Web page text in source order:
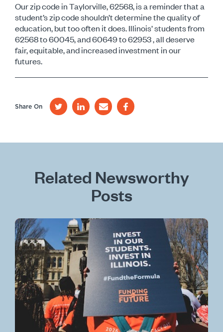
Our zip code in Taylorville, 62568, is a reminder that a
student’s zip code shouldn’t determine the quality of
education, but too often it does. Illinois’ students from
62568 to 60045, and 60649 to 62953 , all deserve
fair,equitable, and increased investment in our
futures.
Share On
Related Newsworthy
Posts